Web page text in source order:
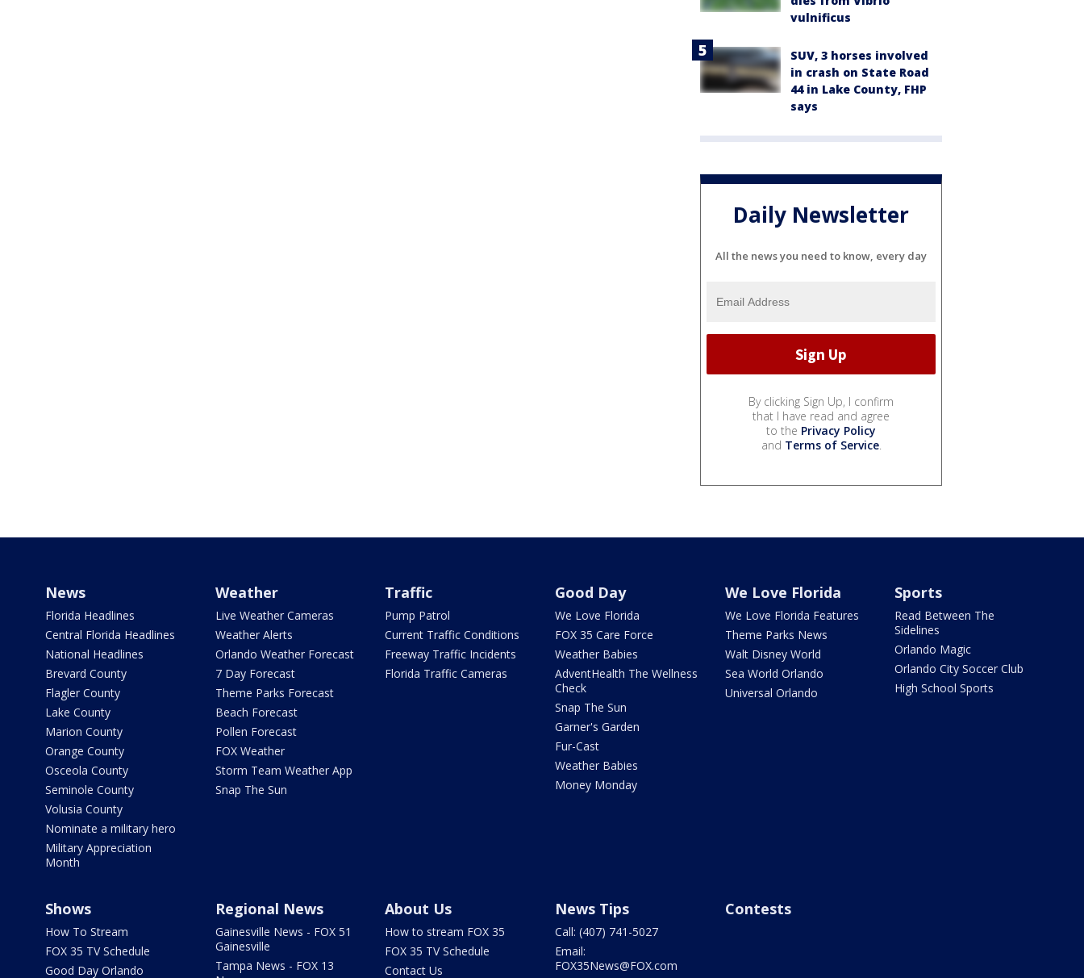
vulnificus
SUV, 3 horses involved
in crash on State Road
44 in Lake County, FHP
says
Daily Newsletter
All the news you need to know, every day
By clicking Sign Up, I confirm
that I have read and agree
to the Privacy Policy
and Terms of Service.
News
Florida Headlines
Central Florida Headlines
National Headlines
Brevard County
Flagler County
Lake County
Marion County
Orange County
Osceola County
Seminole County
Volusia County
Nominate a military hero
Military Appreciation
Month
Weather
Live Weather Cameras
Weather Alerts
Orlando Weather Forecast
7 Day Forecast
Theme Parks Forecast
Beach Forecast
Pollen Forecast
FOX Weather
Storm Team Weather App
Snap The Sun
Traffic
Pump Patrol
Current Traffic Conditions
Freeway Traffic Incidents
Florida Traffic Cameras
Good Day
We Love Florida
FOX 35 Care Force
Weather Babies
AdventHealth The Wellness
Check
Snap The Sun
Garner's Garden
Fur-Cast
Weather Babies
Money Monday
We Love Florida
We Love Florida Features
Theme Parks News
Walt Disney World
Sea World Orlando
Universal Orlando
Sports
Read Between The
Sidelines
Orlando Magic
Orlando City Soccer Club
High School Sports
Shows
How To Stream
FOX 35 TV Schedule
Good Day Orlando
Regional News
Gainesville News - FOX 51
Gainesville
Tampa News - FOX 13
About Us
How to stream FOX 35
FOX 35 TV Schedule
Contact Us
News Tips
Call: (407) 741-5027
Email:
FOX35News@FOX.com
Contests